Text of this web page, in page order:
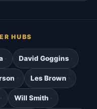
HUBS
David Goggins
Les Brown
Will Smith